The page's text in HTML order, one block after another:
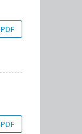
PDF
PDF